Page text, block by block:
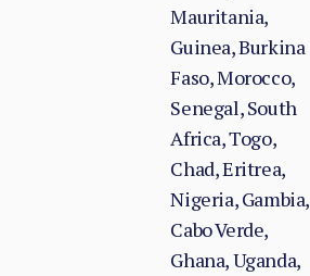
Mauritania,
Guinea, Burkina
Faso, Morocco,
Senegal, South
Africa, Togo,
Chad, Eritrea,
Nigeria, Gambia,
Cabo Verde,
Ghana, Uganda,